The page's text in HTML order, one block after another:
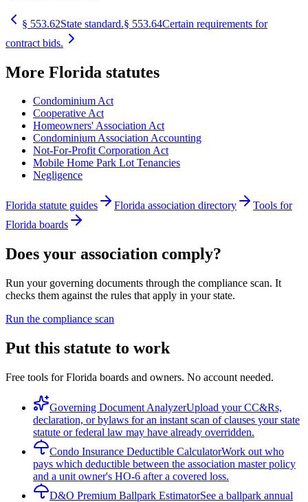
§ 553.62State standard.§ 553.64Certain requirements for
contract bids.
More Florida statutes
Condominium Act
Cooperative Act
Homeowners' Association Act
Condominium Association Accounting
Not-For-Profit Corporation Act
Mobile Home Park Lot Tenancies
Negligence
Florida statute guides Florida association directory
Tools for
Florida boards
Does your association comply?
Run your governing documents through the compliance scan. It
checks them against the rules that apply in your state.
Run the compliance scan
Put this statute to work
Free tools for Florida boards and owners. No account needed.
Governing Document AnalyzerUpload your CC&Rs,
declaration, or bylaws for an instant scan of clauses your state
statute or federal law may have already overridden.
Condo Insurance Deductible CalculatorWork out who
pays which deductible between the association master policy
and a unit owner's HO-6 after a covered loss.
D&O Premium Ballpark EstimatorSee a ballpark annual